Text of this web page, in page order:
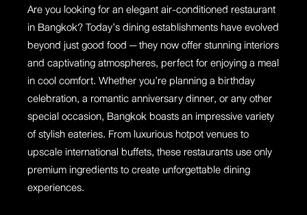
Are you looking for an elegant air-conditioned restaurant
in Bangkok? Today’s dining establishments have evolved
beyond just good food — they now offer stunning interiors
and captivating atmospheres, perfect for enjoying a meal
in cool comfort. Whether you’re planning a birthday
celebration, a romantic anniversary dinner, or any other
special occasion, Bangkok boasts an impressive variety
of stylish eateries. From luxurious hotpot venues to
upscale international buffets, these restaurants use only
premium ingredients to create unforgettable dining
experiences.